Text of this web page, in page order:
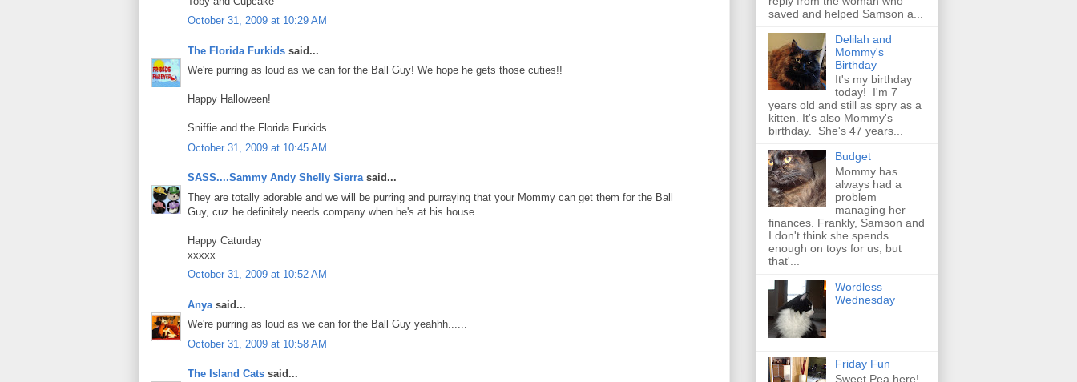
October 31, 2009 at 10:29 AM
The Florida Furkids said...
We're purring as loud as we can for the Ball Guy! We hope he gets those cuties!!
Happy Halloween!
Sniffie and the Florida Furkids
October 31, 2009 at 10:45 AM
SASS....Sammy Andy Shelly Sierrasaid...
They are totally adorable and we will be purring and purraying that your Mommy can get them for the Ball
Guy, cuz he definitely needs company when he's at his house.
Happy Caturday
xxxxx
October 31, 2009 at 10:52 AM
Anya said...
We're purring as loud as we can for the Ball Guy yeahhh......
October 31, 2009 at 10:58 AM
The Island Cats said...
saved and helped Samson a...
Delilah and
Mommy's
Birthday
It's my birthday
today! I'm 7
years old and still as spry as a
kitten. It's also Mommy's
birthday. She's 47 years...
Budget
Mommy has
always had a
problem
managing her
finances. Frankly, Samson and
I don't think she spends
enough on toys for us, but
that'...
Wordless
Wednesday
Friday Fun
Sweet Pea here!